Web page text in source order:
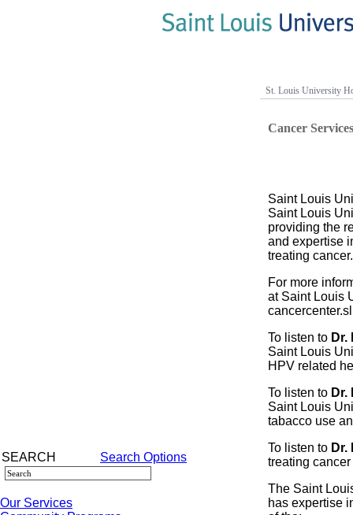
SEARCH Search Options
Our Services
St. Louis University
Cancer
Saint Louis
Saint Louis
providing the
and expertise
treating cancer.
For more
at Saint Louis
To listen to Dr.
Saint Louis
HPV related
To listen to Dr.
Saint Louis
tabacco use
To listen to
treating
The Saint
has expertise